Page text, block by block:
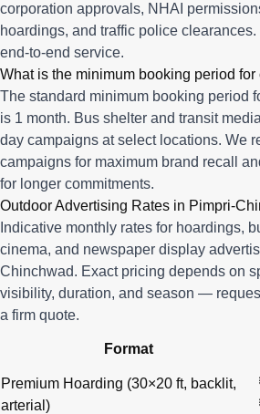
corporation approvals, NHAI
hoardings, and traffic police
end-to-end service.
What is the minimum booking period
The standard minimum booking period
is 1 month. Bus shelter and transit
day campaigns at select locations. We
campaigns for maximum brand recall
for longer commitments.
Outdoor Advertising Rates in Pimpri-
Indicative monthly rates for hoardings,
cinema, and newspaper display
Chinchwad. Exact pricing depends on
visibility, duration, and season —
a firm quote.
Format
Premium Hoarding (30×20 ft, backlit,
arterial)